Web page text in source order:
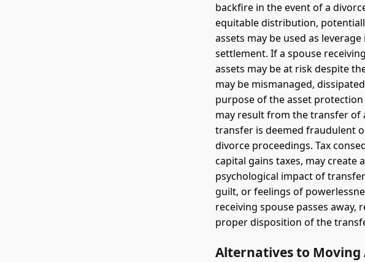
backfire in the event of a
equitable distribution,
assets may be used as
settlement. If a spouse
assets may be at risk despite
may be mismanaged,
purpose of the asset
may result from the transfer of
transfer is deemed fraudulent
divorce proceedings. Tax
capital gains taxes, may create
psychological impact of
guilt, or feelings of
receiving spouse passes
proper disposition of the
Alternatives to Moving